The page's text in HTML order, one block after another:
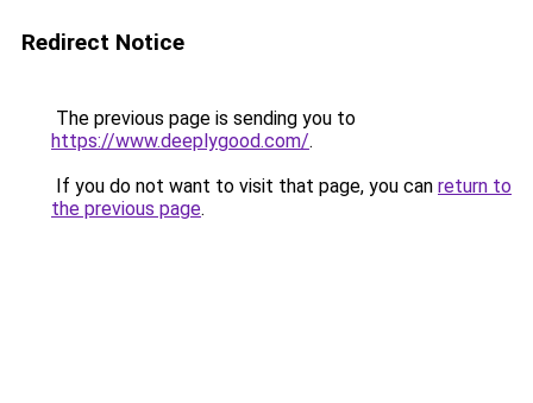
Redirect Notice
The previous page is sending you to
https://www.deeplygood.com/.
If you do not want to visit that page, you can return to
the previous page.